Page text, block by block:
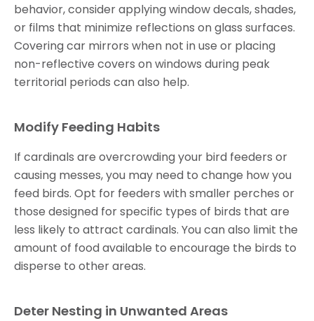
behavior, consider applying window decals, shades,
or films that minimize reflections on glass surfaces.
Covering car mirrors when not in use or placing
non-reflective covers on windows during peak
territorial periods can also help.
Modify Feeding Habits
If cardinals are overcrowding your bird feeders or
causing messes, you may need to change how you
feed birds. Opt for feeders with smaller perches or
those designed for specific types of birds that are
less likely to attract cardinals. You can also limit the
amount of food available to encourage the birds to
disperse to other areas.
Deter Nesting in Unwanted Areas